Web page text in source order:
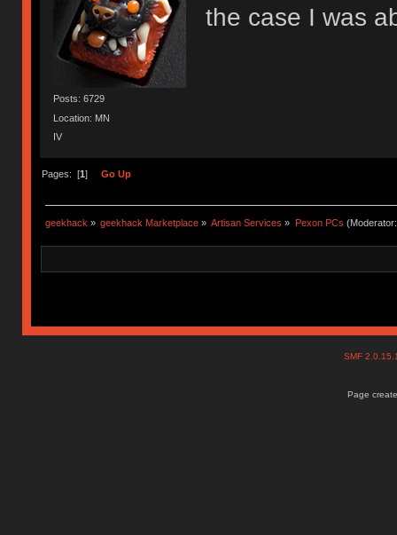
Posts: 6729
Location: MN
IV
the case I was
Pages: [1] Go Up
geekhack » geekhack Marketplace » Artisan Services » Pexon PCs
SMF
Page